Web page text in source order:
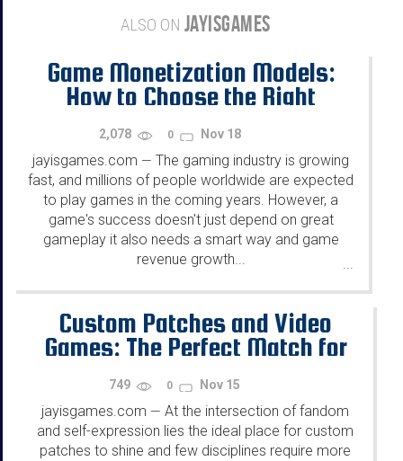
ALSO ON JAYISGAMES
Game Monetization Models:
How to Choose the Right
Strategy for Your Game?
2,078 0 Nov 18
jayisgames.com — The gaming industry is growing
fast, and millions of people worldwide are expected
to play games in the coming years. However, a
game's success doesn't just depend on great
gameplay it also needs a smart way and game
revenue growth...
...
Custom Patches and Video
Games: The Perfect Match for
Fandom and Self-Expression
749 0 Nov 15
jayisgames.com — At the intersection of fandom
and self-expression lies the ideal place for custom
patches to shine and few disciplines require more